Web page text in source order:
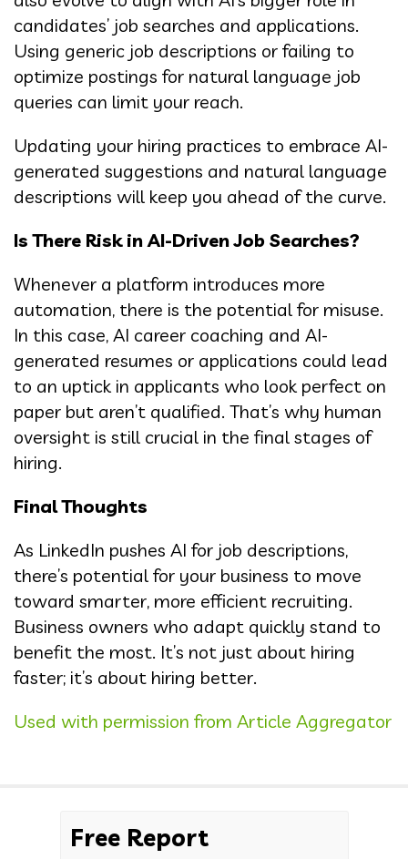
candidates’ job searches and applications.
Using generic job descriptions or failing to
optimize postings for natural language job
queries can limit your reach.
Updating your hiring practices to embrace AI-
generated suggestions and natural language
descriptions will keep you ahead of the curve.
Is There Risk in AI-Driven Job Searches?
Whenever a platform introduces more
automation, there is the potential for misuse.
In this case, AI career coaching and AI-
generated resumes or applications could lead
to an uptick in applicants who look perfect on
paper but aren’t qualified. That’s why human
oversight is still crucial in the final stages of
hiring.
Final Thoughts
As LinkedIn pushes AI for job descriptions,
there’s potential for your business to move
toward smarter, more efficient recruiting.
Business owners who adapt quickly stand to
benefit the most. It’s not just about hiring
faster; it’s about hiring better.
Used with permission from Article Aggregator
Free Report